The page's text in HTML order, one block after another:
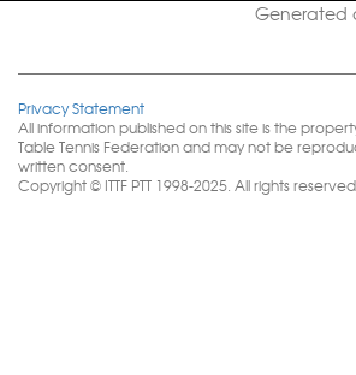
Generated
Privacy Statement
All information published on this site is the
Table Tennis Federation and may not be
written consent.
Copyright © ITTF PTT 1998-2025. All rights reserved.